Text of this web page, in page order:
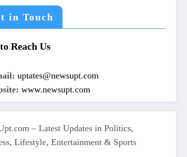
in Touch
Reach Us
uptates@newsupt.com
www.newsupt.com
– Latest Updates in Politics,
Lifestyle, Entertainment & Sports